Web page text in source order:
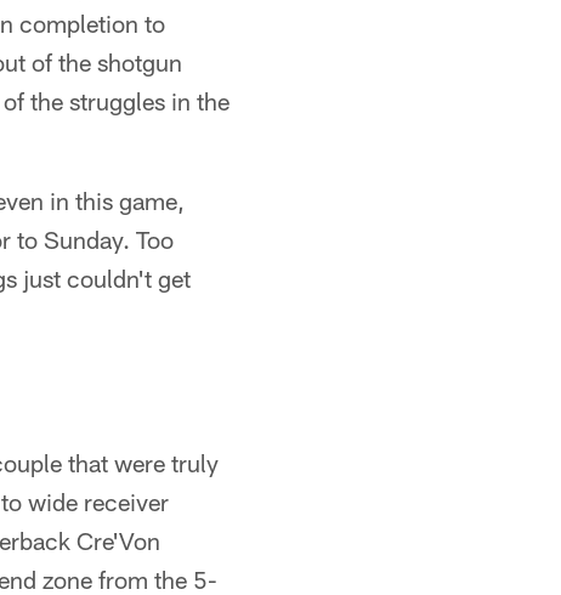
completion to
of the shotgun
the struggles in the
in this game,
to Sunday. Too
just couldn't get
that were truly
wide receiver
Cre'Von
zone from the 5-